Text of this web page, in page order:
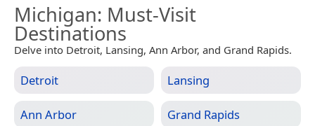
Michigan: Must-Visit
Destinations
Delve into Detroit, Lansing, Ann Arbor, and Grand Rapids.
Detroit Lansing
Ann Arbor Grand Rapids